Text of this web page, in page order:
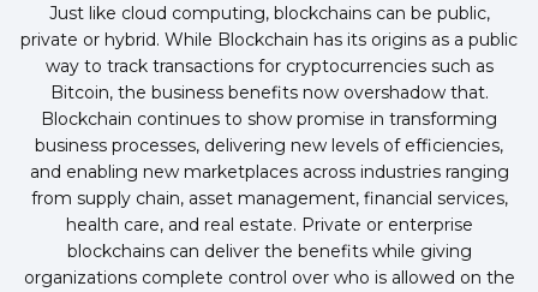
Just like cloud computing, blockchains can be public,
private or hybrid. While Blockchain has its origins as a public
way to track transactions for cryptocurrencies such as
Bitcoin, the business benefits now overshadow that.
Blockchain continues to show promise in transforming
business processes, delivering new levels of efficiencies,
and enabling new marketplaces across industries ranging
from supply chain, asset management, financial services,
health care, and real estate. Private or enterprise
blockchains can deliver the benefits while giving
organizations complete control over who is allowed on the